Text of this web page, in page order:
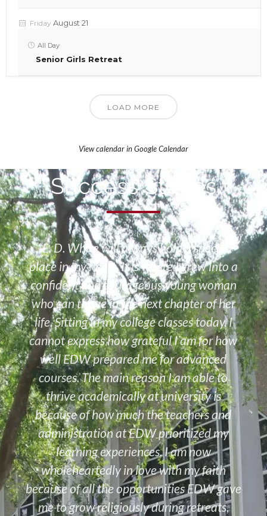
Friday August 21
All Day
Senior Girls Retreat
LOAD MORE
View calendar in Google Calendar
Success Stories
“E. D. White will always hold a special
place in my heart. It is where I grew into a
confident and courageous young woman
who can thrive in the next chapter of her
life. Sitting in my college classes today, I
cannot express how grateful I am for how
well EDW prepared me for advanced
courses. The main reason I am able to
thrive academically at university is
because of how much the teachers and
administration at EDW prioritized my
learning experiences. I am now
wholeheartedly in love with my faith
because of all the opportunities EDW gave
me to grow religiously during retreats,